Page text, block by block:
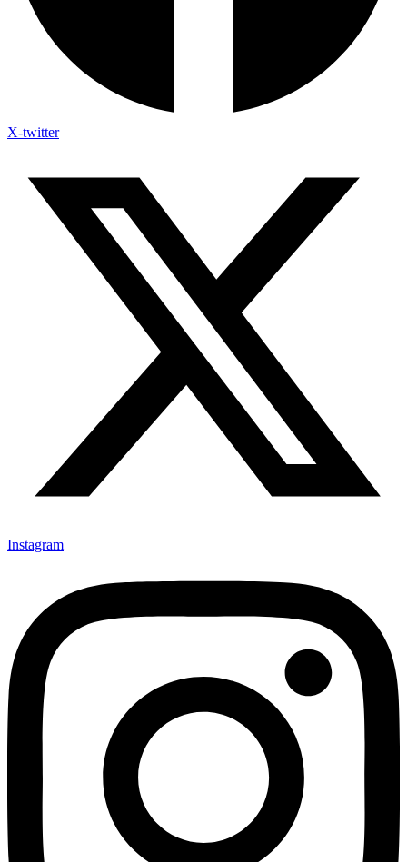
X-twitter
Instagram